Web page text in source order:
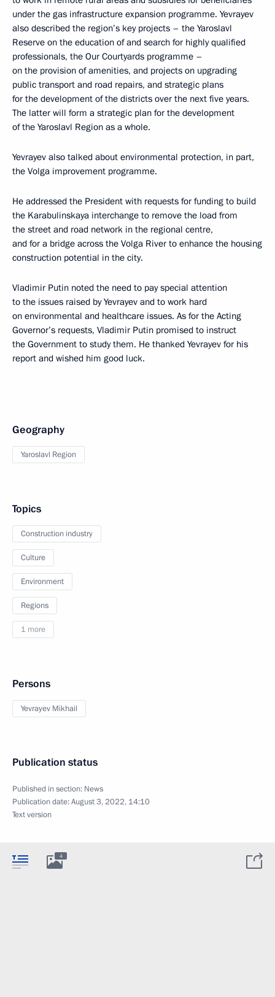
under the gas infrastructure expansion programme. Yevrayev
also described the region’s key projects – the Yaroslavl
Reserve on the education of and search for highly qualified
professionals, the Our Courtyards programme –
on the provision of amenities, and projects on upgrading
public transport and road repairs, and strategic plans
for the development of the districts over the next five years.
The latter will form a strategic plan for the development
of the Yaroslavl Region as a whole.
Yevrayev also talked about environmental protection, in part,
the Volga improvement programme.
He addressed the President with requests for funding to build
the Karabulinskaya interchange to remove the load from
the street and road network in the regional centre,
and for a bridge across the Volga River to enhance the housing
construction potential in the city.
Vladimir Putin noted the need to pay special attention
to the issues raised by Yevrayev and to work hard
on environmental and healthcare issues. As for the Acting
Governor’s requests, Vladimir Putin promised to instruct
the Government to study them. He thanked Yevrayev for his
report and wished him good luck.
Geography
Yaroslavl Region
Topics
Construction industry
Culture
Environment
Regions
1 more
Persons
Yevrayev Mikhail
Publication status
Published in section: News
Publication date:August 3, 2022, 14:10
Text version
4